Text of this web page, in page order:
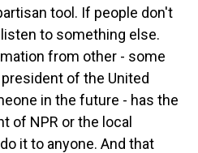
tool. If people don't
listen to something else.
from other - some
of the United
in the future - has the
of NPR or the local
it to anyone. And that